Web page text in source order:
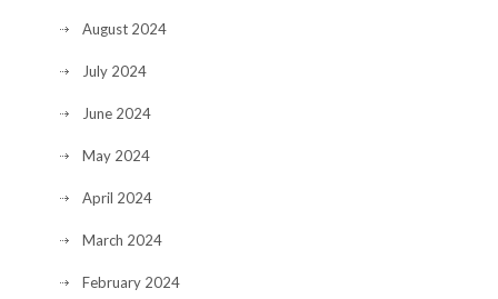
August 2024
July 2024
June 2024
May 2024
April 2024
March 2024
February 2024